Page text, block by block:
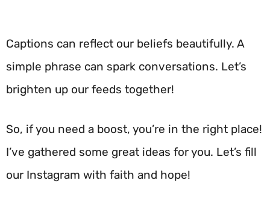
Captions can reflect our beliefs beautifully. A
simple phrase can spark conversations. Let’s
brighten up our feeds together!
So, if you need a boost, you’re in the right place!
I’ve gathered some great ideas for you. Let’s fill
our Instagram with faith and hope!